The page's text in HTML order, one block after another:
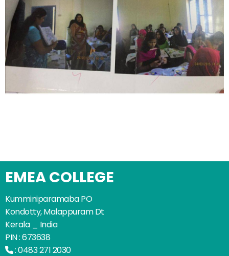
EMEA COLLEGE
Kumminiparamaba PO
Kondotty, Malappuram Dt
Kerala _ India
PIN : 673638
:0483 271 2030